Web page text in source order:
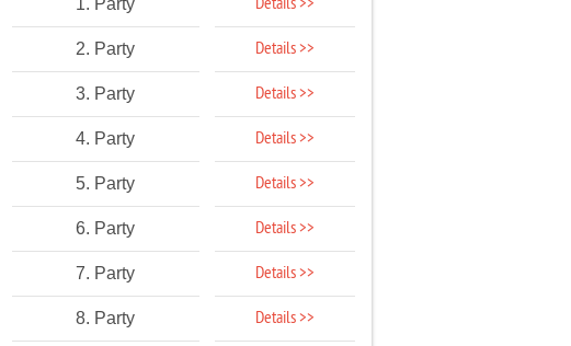
1. Party Details >>
2. Party Details >>
3. Party Details >>
4. Party Details >>
5. Party Details >>
6. Party Details >>
7. Party Details >>
8. Party Details >>